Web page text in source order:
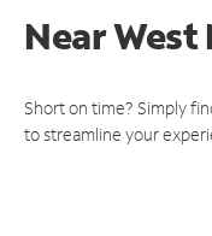
NearWest
Short on time? Simply
to streamline your